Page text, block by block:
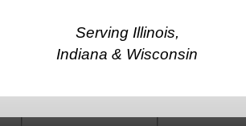
Serving Illinois,
Indiana & Wisconsin